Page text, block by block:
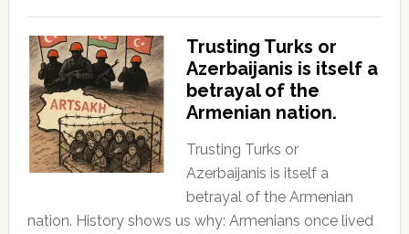
Trusting Turks or
Azerbaijanis is itself a
betrayal of the
Armenian nation.
Trusting Turks or
Azerbaijanis is itself a
betrayal of the Armenian
nation. History shows us why: Armenians once lived